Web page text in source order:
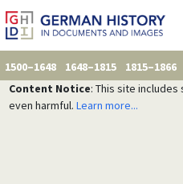
1500–1648 1648–1815 1815–1866
Content Notice: This site
even harmful. Learn more...